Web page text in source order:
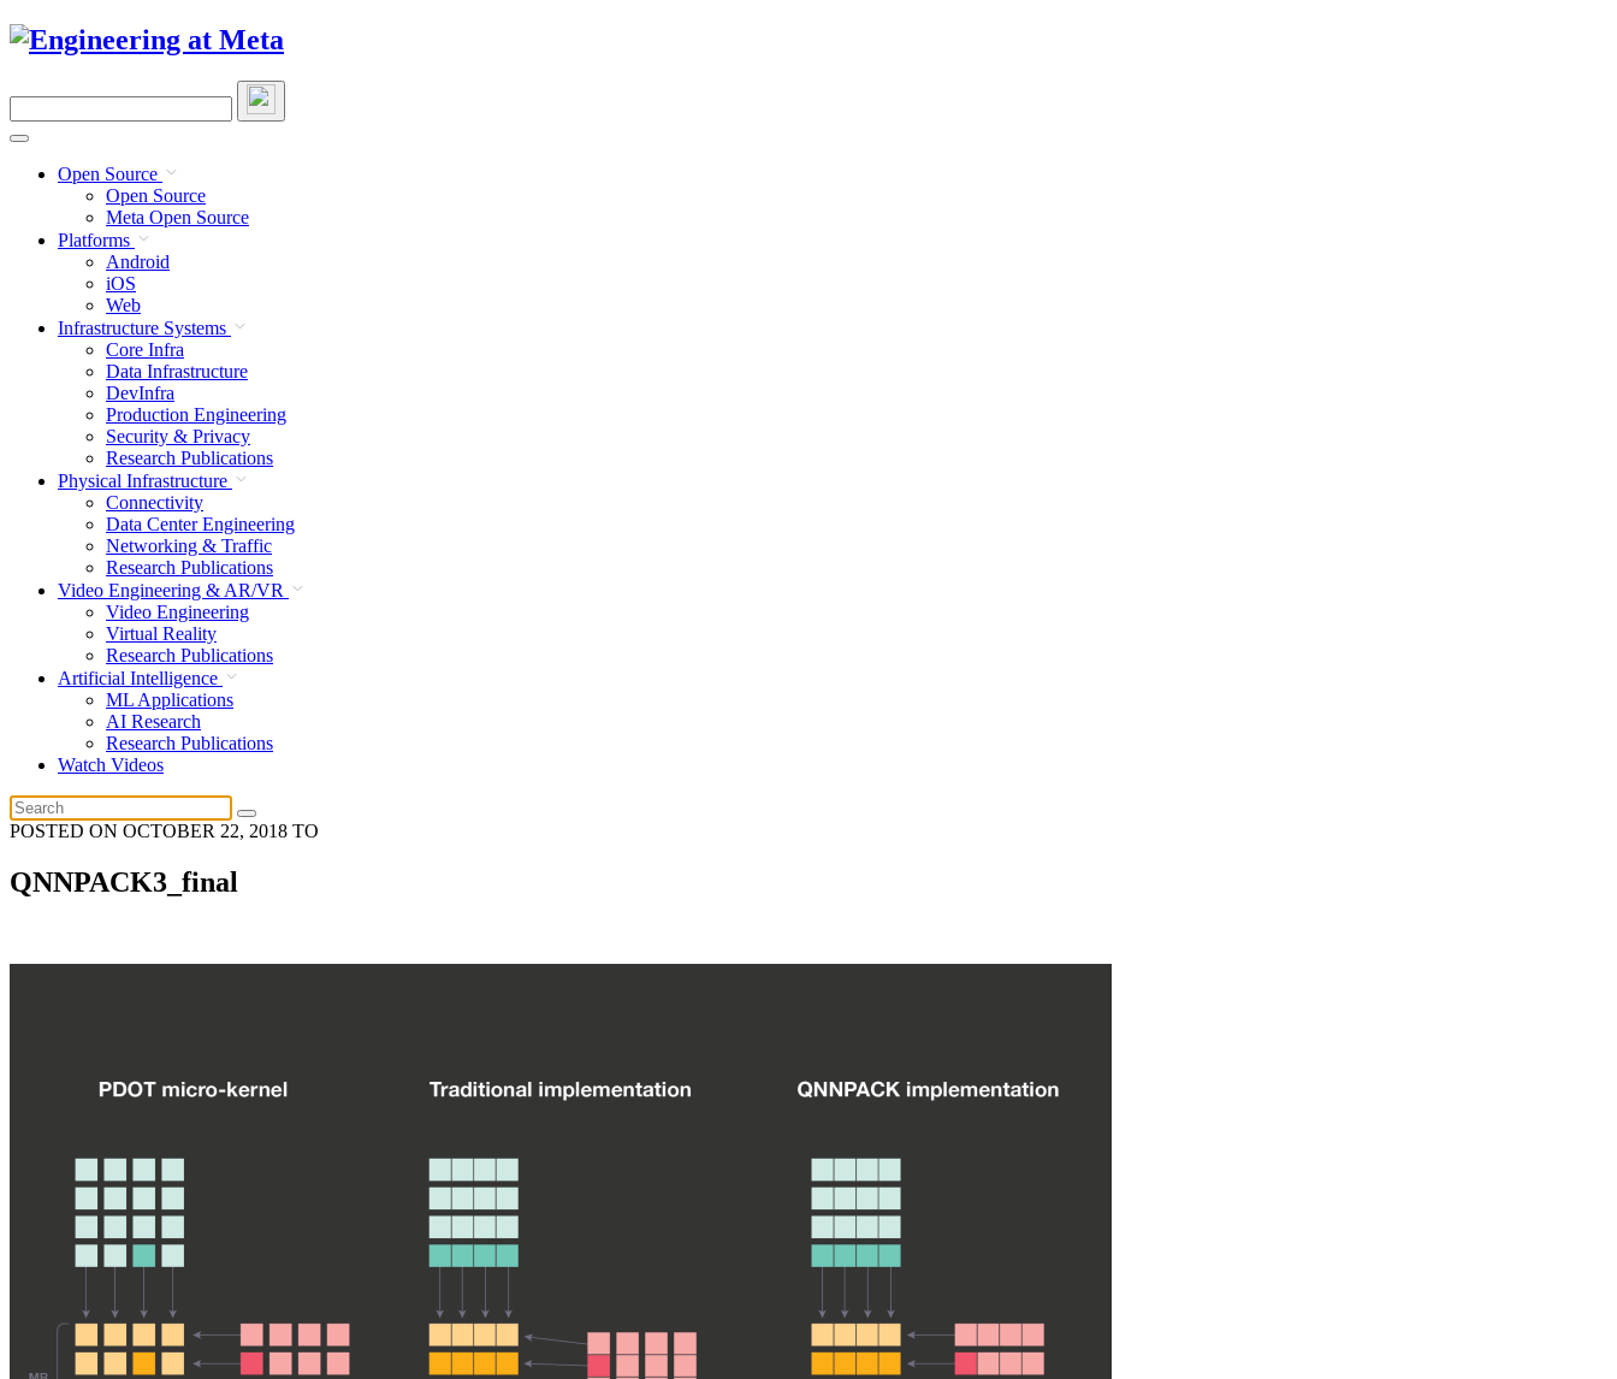
Skip
site
Open Source
Open Source
Meta Open Source
Platforms
Android
iOS
Web
Infrastructure Systems
Core Infra
Data Infrastructure
DevInfra
Production Engineering
Security & Privacy
Research Publications
Physical Infrastructure
Connectivity
Data Center Engineering
Networking & Traffic
Research Publications
Video Engineering & AR/VR
Video Engineering
Virtual Reality
Research Publications
Artificial Intelligence
ML Applications
AI Research
Research Publications
Watch Videos
POSTED ON OCTOBER 22, 2018 TO
QNNPACK3_final